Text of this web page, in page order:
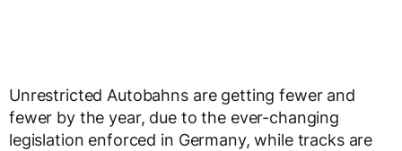
Unrestricted Autobahns are getting fewer and
fewer by the year, due to the ever-changing
legislation enforced in Germany, while tracks are